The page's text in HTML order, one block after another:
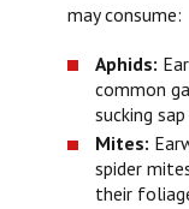
may consume:
Aphids:
common
sucking
Mites:
spider
their